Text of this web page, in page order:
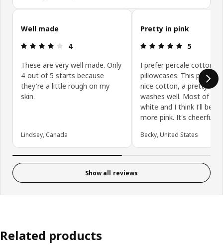
Skip customer reviews
Well made
Review: 4 out of 5 stars.
4
These are very well made. Only
4 out of 5 starts because
they're a little rough on my
skin.
Lindsey, Canada
Pretty in pink
Review: 5
5
I prefer percale cotton
pillowcases. This
nice cotton, a pretty
washes well. Most of
white and I think I'll be
more pink. It's cheerful!
Becky, United States
Show all reviews
Related products